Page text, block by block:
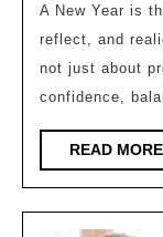
A New Year is
reflect, and
not just about
confidence,
READ MORE